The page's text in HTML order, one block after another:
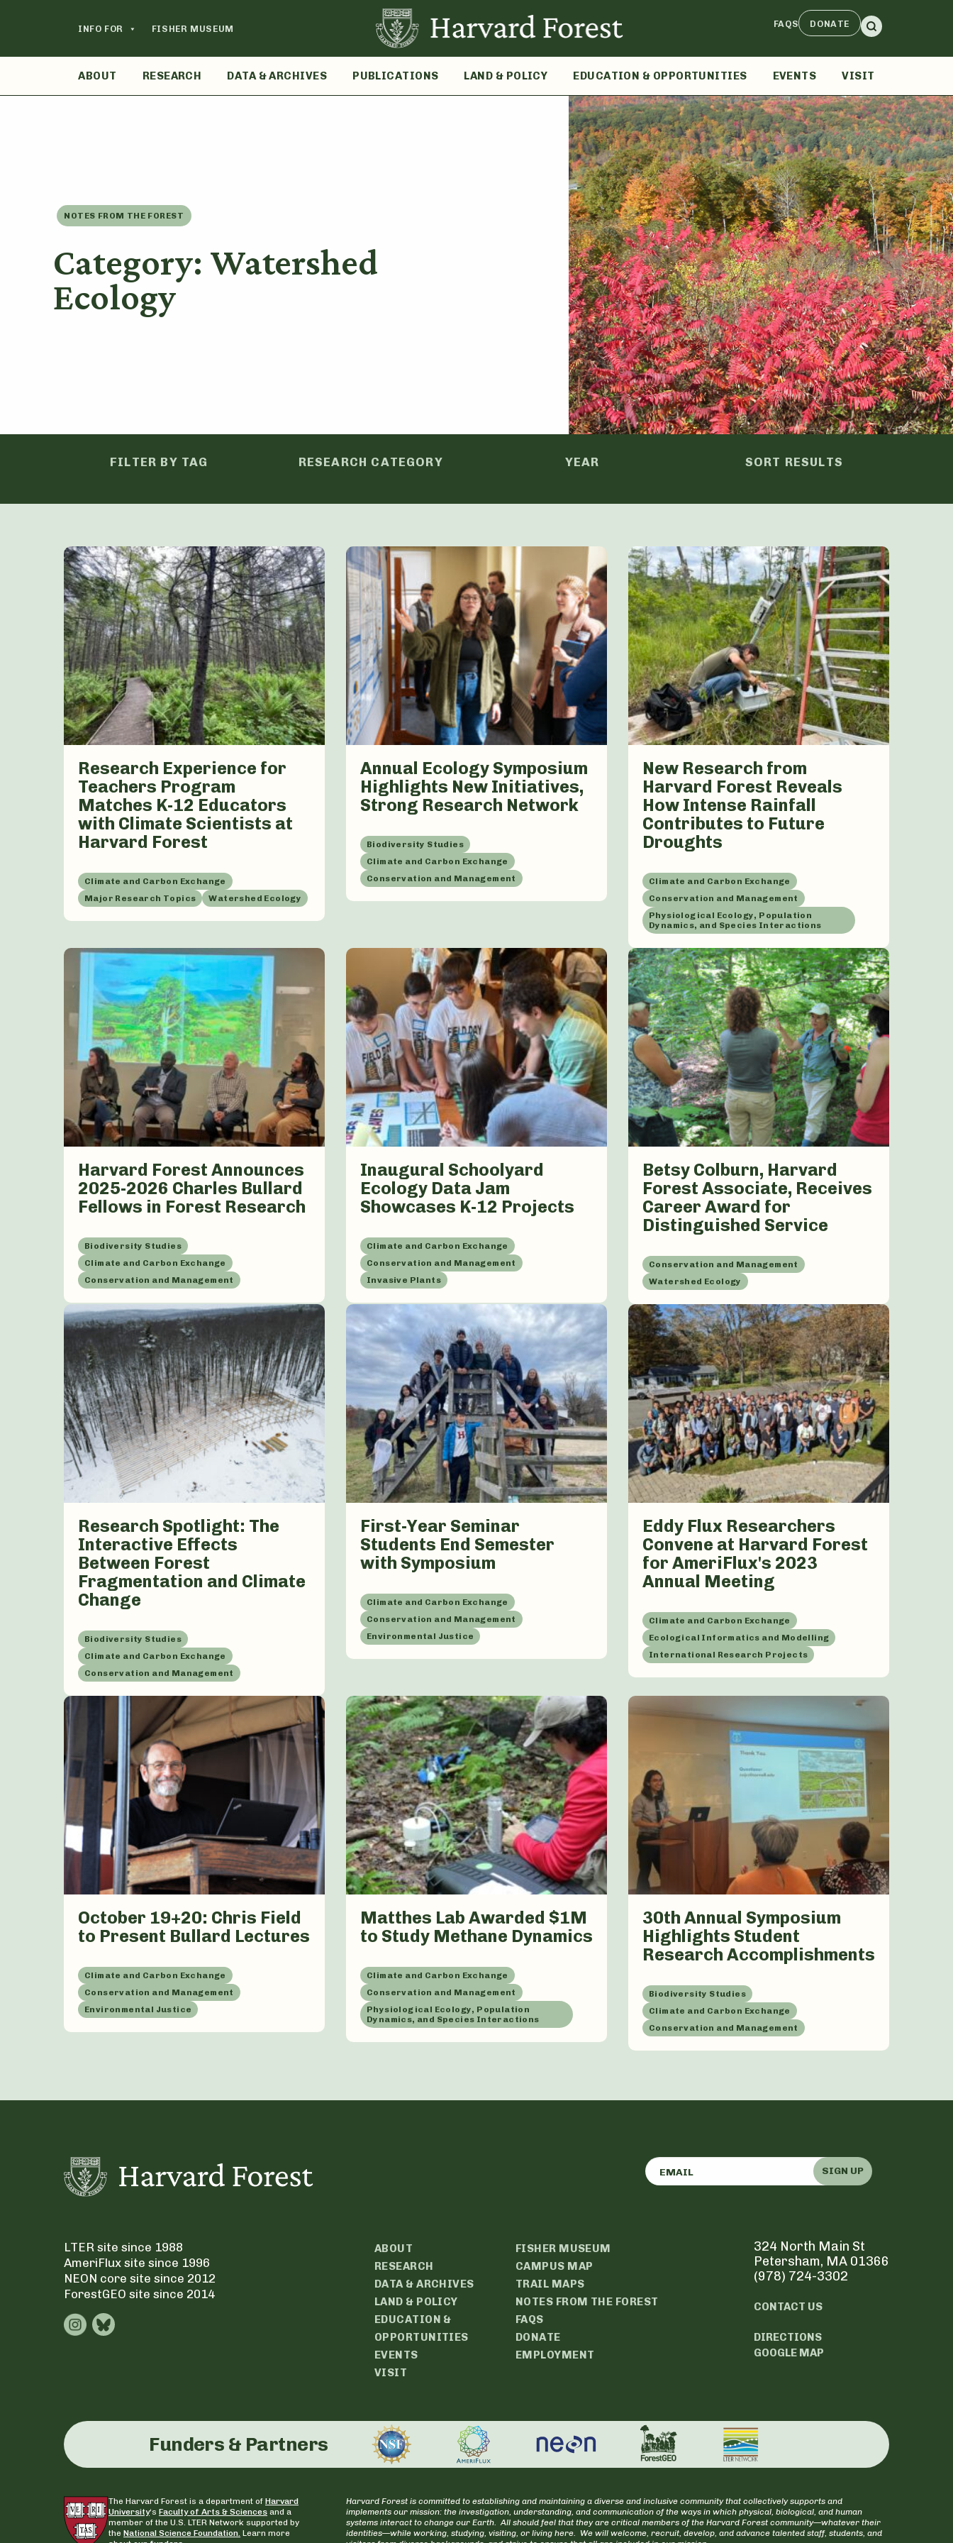
INFO FOR FISHER MUSEUM FAQS DONATE
ABOUT RESEARCH DATA & ARCHIVES PUBLICATIONS LAND & POLICY EDUCATION & OPPORTUNITIES EVENTS VISIT
NOTES FROM THE FOREST
Category: Watershed
Ecology
FILTER BY TAG RESEARCH CATEGORY YEAR SORT RESULTS
Research Experience for
Teachers Program
Matches K-12 Educators
with Climate Scientists at
Harvard Forest
Climate and Carbon Exchange
Major Research Topics
Watershed Ecology
Annual Ecology Symposium
Highlights New Initiatives,
Strong Research Network
Biodiversity Studies
Climate and Carbon Exchange
Conservation and Management
New Research from
Harvard Forest Reveals
How Intense Rainfall
Contributes to Future
Droughts
Climate and Carbon Exchange
Conservation and Management
Physiological Ecology, Population
Dynamics, and Species Interactions
Harvard Forest Announces
2025-2026 Charles Bullard
Fellows in Forest Research
Biodiversity Studies
Climate and Carbon Exchange
Conservation and Management
Inaugural Schoolyard
Ecology Data Jam
Showcases K-12 Projects
Climate and Carbon Exchange
Conservation and Management
Invasive Plants
Betsy Colburn, Harvard
Forest Associate, Receives
Career Award for
Distinguished Service
Conservation and Management
Watershed Ecology
Research Spotlight: The
Interactive Effects
Between Forest
Fragmentation and Climate
Change
Biodiversity Studies
Climate and Carbon Exchange
Conservation and Management
First-Year Seminar
Students End Semester
with Symposium
Climate and Carbon Exchange
Conservation and Management
Environmental Justice
Eddy Flux Researchers
Convene at Harvard Forest
for AmeriFlux's 2023
Annual Meeting
Climate and Carbon Exchange
Ecological Informatics and Modelling
International Research Projects
October 19+20: Chris Field
to Present Bullard Lectures
Climate and Carbon Exchange
Conservation and Management
Environmental Justice
Matthes Lab Awarded $1M
to Study Methane Dynamics
Climate and Carbon Exchange
Conservation and Management
Physiological Ecology, Population
Dynamics, and Species Interactions
30th Annual Symposium
Highlights Student
Research Accomplishments
Biodiversity Studies
Climate and Carbon Exchange
Conservation and Management
SIGN UP
LTER site since 1988
AmeriFlux site since 1996
NEON core site since 2012
ForestGEO site since 2014
ABOUT
RESEARCH
DATA & ARCHIVES
LAND & POLICY
EDUCATION &
OPPORTUNITIES
EVENTS
VISIT
FISHER MUSEUM
CAMPUS MAP
TRAIL MAPS
NOTES FROM THE FOREST
FAQS
DONATE
EMPLOYMENT
324 North Main St
Petersham, MA 01366
(978) 724-3302
CONTACT US
DIRECTIONS
GOOGLE MAP
Funders & Partners
The Harvard Forest is a department of Harvard
University‘s Faculty of Arts & Sciences and a
member of the U.S. LTER Network supported by
the National Science Foundation. Learn more
Harvard Forest is committed to establishing and maintaining a diverse and inclusive community that collectively supports and
implements our mission: the investigation, understanding, and communication of the ways in which physical, biological, and human
systems interact to change our Earth. All should feel that they are critical members of the Harvard Forest community—whatever their
identities—while working, studying, visiting, or living here. We will welcome, recruit, develop, and advance talented staff, students, and